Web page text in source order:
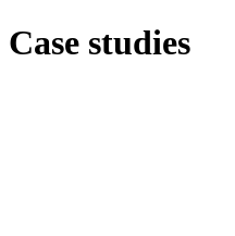
Case studies